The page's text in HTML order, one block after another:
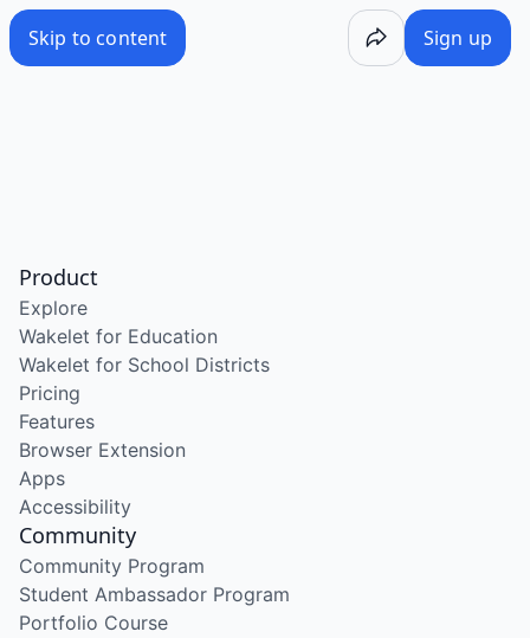
Skip to content Sign up
Product
Explore
Wakelet for Education
Wakelet for School Districts
Pricing
Features
Browser Extension
Apps
Accessibility
Community
Community Program
Student Ambassador Program
Portfolio Course